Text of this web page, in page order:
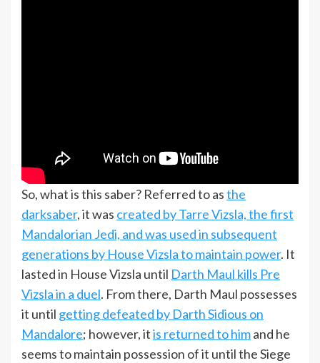
So, what is this saber? Referred to asthe
darksaber, it was created by Tarre Vizsla, the first
Mandalorian Jedi, and was used in subsequent
generations by House Vizsla to maintain power. It
lasted in House Vizsla until Darth Maul kills Pre
Vizsla in a duel. From there, Darth Maul possesses
it until getting defeated by Darth Sidious on
Mandalore; however, itis returned to himand he
seems to maintain possession of it until the Siege